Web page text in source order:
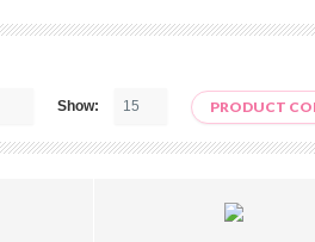
Show: PRODUCT